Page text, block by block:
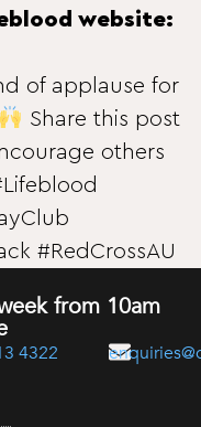
website:
of applause for
Share this post
others
#RedCrossAU
4322
from 10am